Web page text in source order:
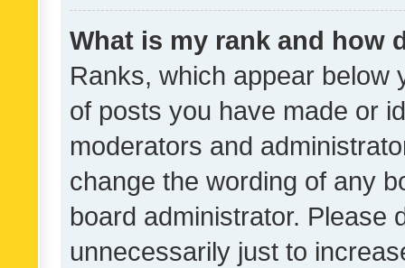
What is my rank and how
Ranks, which appear below
of posts you have made or
moderators and
change the wording of any
board administrator. Please
unnecessarily just to